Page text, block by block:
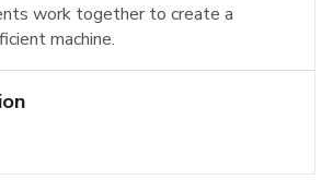
work together to create a
machine.